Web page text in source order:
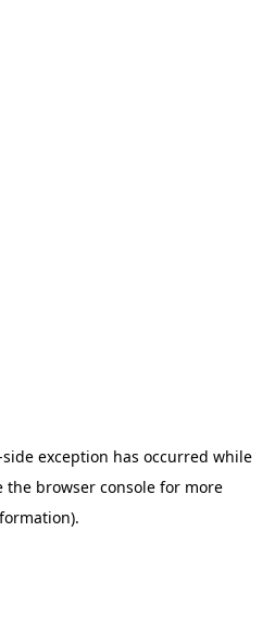
exception has occurred while
the browser consolefor more